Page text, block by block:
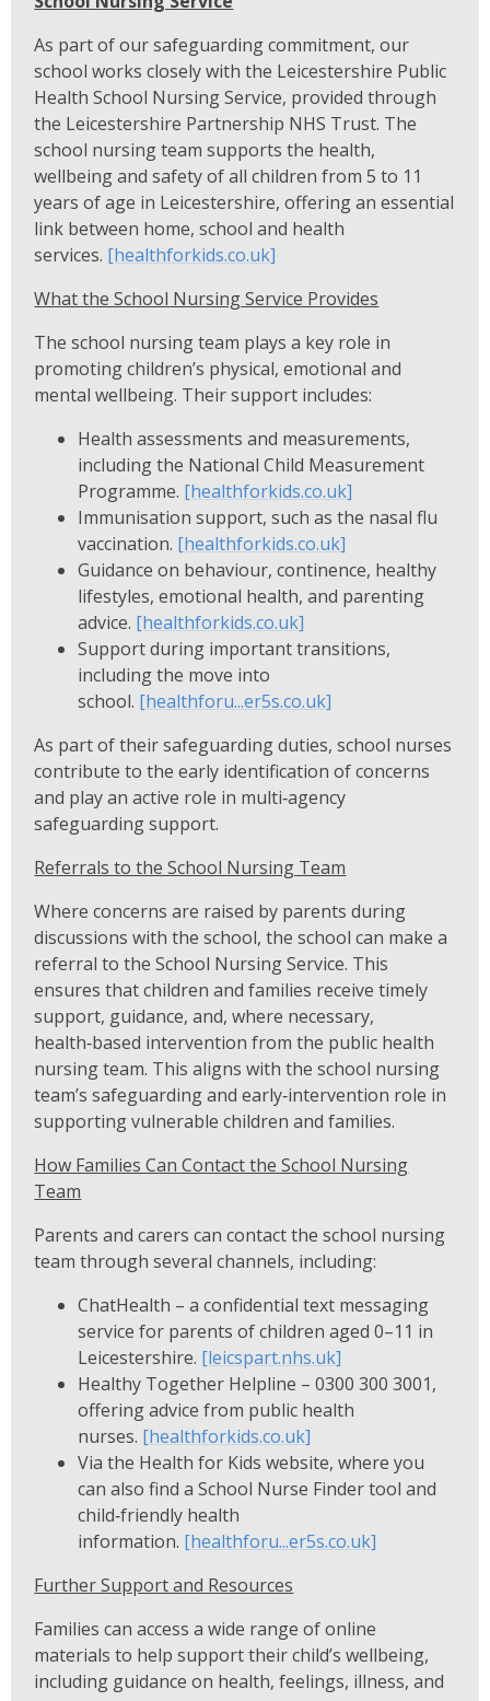
As part of our safeguarding commitment, our
school works closely with the Leicestershire Public
Health School Nursing Service, provided through
the Leicestershire Partnership NHS Trust. The
school nursing team supports the health,
wellbeing and safety of all children from 5 to 11
years of age in Leicestershire, offering an essential
link between home, school and health
services. [healthforkids.co.uk]
What the School Nursing Service Provides
The school nursing team plays a key role in
promoting children’s physical, emotional and
mental wellbeing. Their support includes:
Health assessments and measurements,
including the National Child Measurement
Programme. [healthforkids.co.uk]
Immunisation support, such as the nasal flu
vaccination. [healthforkids.co.uk]
Guidance on behaviour, continence, healthy
lifestyles, emotional health, and parenting
advice. [healthforkids.co.uk]
Support during important transitions,
including the move into
school. [healthforu...er5s.co.uk]
As part of their safeguarding duties, school nurses
contribute to the early identification of concerns
and play an active role in multi‑agency
safeguarding support.
Referrals to the School Nursing Team
Where concerns are raised by parents during
discussions with the school, the school can make a
referral to the School Nursing Service. This
ensures that children and families receive timely
support, guidance, and, where necessary,
health‑based intervention from the public health
nursing team. This aligns with the school nursing
team’s safeguarding and early‑intervention role in
supporting vulnerable children and families.
How Families Can Contact the School Nursing
Team
Parents and carers can contact the school nursing
team through several channels, including:
ChatHealth – a confidential text messaging
service for parents of children aged 0–11 in
Leicestershire. [leicspart.nhs.uk]
Healthy Together Helpline – 0300 300 3001,
offering advice from public health
nurses. [healthforkids.co.uk]
Via the Health for Kids website, where you
can also find a School Nurse Finder tool and
child‑friendly health
information. [healthforu...er5s.co.uk]
Further Support and Resources
Families can access a wide range of online
materials to help support their child’s wellbeing,
including guidance on health, feelings, illness, and